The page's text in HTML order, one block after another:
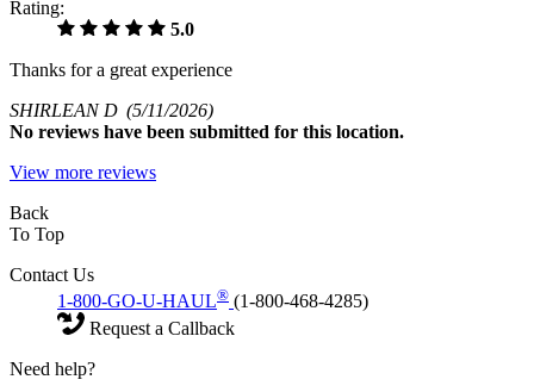
Rating:
5.0
Thanks for a great experience
SHIRLEAN D (5/11/2026)
No reviews have been submitted for this location.
View more reviews
Back
To Top
Contact Us
1-800-GO-U-HAUL® (1-800-468-4285)
Request a Callback
Need help?